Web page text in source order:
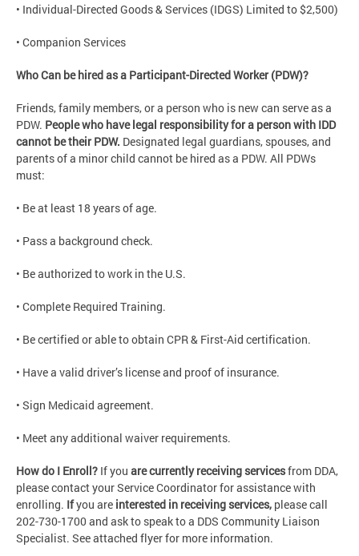
• Individual-Directed Goods & Services (IDGS) Limited to $2,500)
• Companion Services
Who Can be hired as a Participant-Directed Worker (PDW)?
Friends, family members, or a person who is new can serve as a
PDW. People who have legal responsibility for a person with IDD
cannot be their PDW. Designated legal guardians, spouses, and
parents of a minor child cannot be hired as a PDW. All PDWs
must:
• Be at least 18 years of age.
• Pass a background check.
• Be authorized to work in the U.S.
• Complete Required Training.
• Be certified or able to obtain CPR & First-Aid certification.
• Have a valid driver’s license and proof of insurance.
• Sign Medicaid agreement.
• Meet any additional waiver requirements.
How do I Enroll? If you are currently receiving servicesfrom DDA,
please contact your Service Coordinator for assistance with
enrolling. Ifyou are interested in receiving services, please call
202-730-1700 and ask to speak to a DDS Community Liaison
Specialist. See attached flyer for more information.